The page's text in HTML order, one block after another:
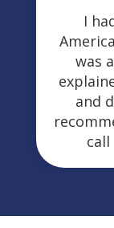
I
was
and
call